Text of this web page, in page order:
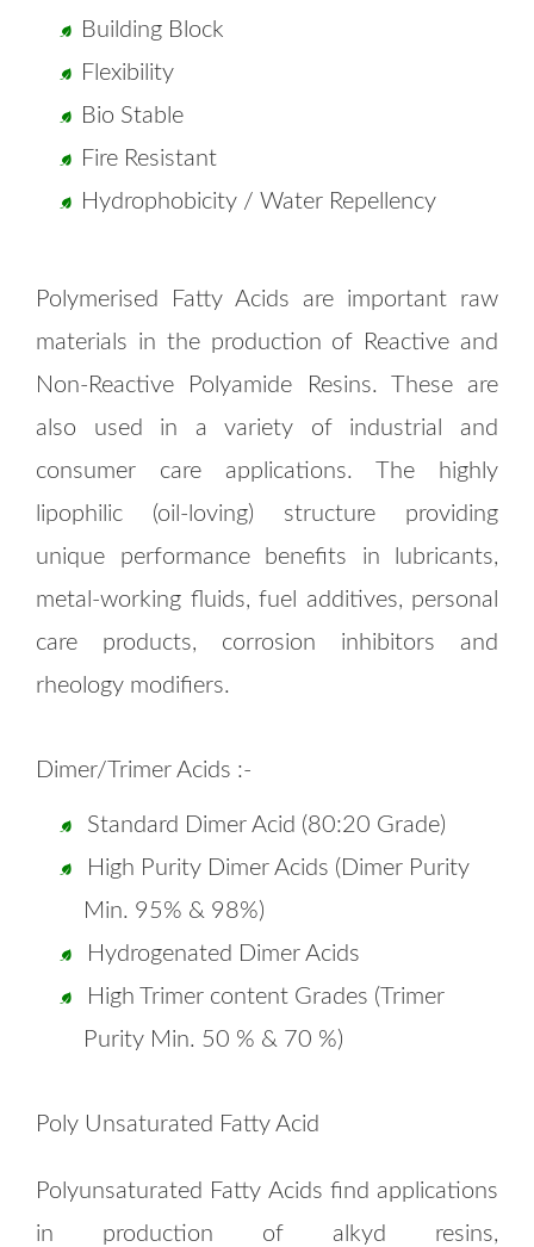
Building Block
Flexibility
Bio Stable
Fire Resistant
Hydrophobicity / Water Repellency
Polymerised Fatty Acids are important raw
materials in the production of Reactive and
Non-Reactive Polyamide Resins. These are
also used in a variety of industrial and
consumer care applications. The highly
lipophilic (oil-loving) structure providing
unique performance benefits in lubricants,
metal-working fluids, fuel additives, personal
care products, corrosion inhibitors and
rheology modifiers.
Dimer/Trimer Acids :-
Standard Dimer Acid (80:20 Grade)
High Purity Dimer Acids (Dimer Purity
Min. 95% & 98%)
Hydrogenated Dimer Acids
High Trimer content Grades (Trimer
Purity Min. 50 % & 70 %)
Poly Unsaturated Fatty Acid
Polyunsaturated Fatty Acids find applications
in production of alkyd resins,